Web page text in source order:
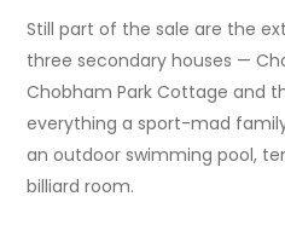
Still part of the sale are the
three secondary houses —
Chobham Park Cottage and
everything a sport-mad
an outdoor swimming pool,
billiard room.